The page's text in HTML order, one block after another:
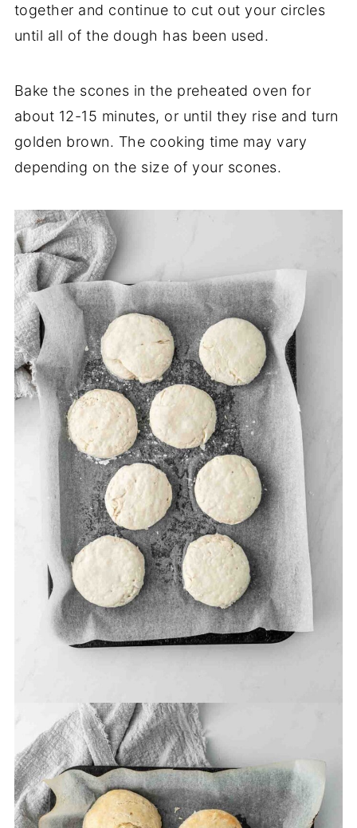
together and continue to cut out your circles
until all of the dough has been used.
Bake the scones in the preheated oven for
about 12-15 minutes, or until they rise and turn
golden brown. The cooking time may vary
depending on the size of your scones.